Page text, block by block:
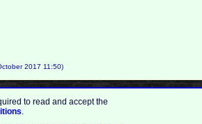
2017 11:50)
to read and accept the
.